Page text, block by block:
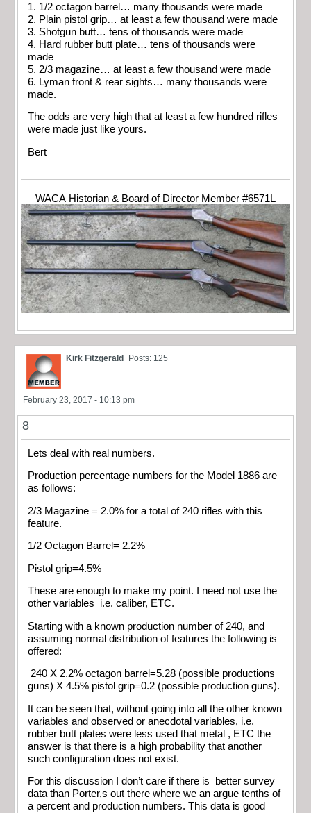
1. 1/2 octagon barrel… many thousands were made
2. Plain pistol grip… at least a few thousand were made
3. Shotgun butt… tens of thousands were made
4. Hard rubber butt plate… tens of thousands were
made
5. 2/3 magazine… at least a few thousand were made
6. Lyman front & rear sights… many thousands were
made.
The odds are very high that at least a few hundred rifles
were made just like yours.
Bert
WACA Historian & Board of Director Member #6571L
Kirk Fitzgerald Posts: 125
February 23, 2017 - 10:13 pm
8
Lets deal with real numbers.
Production percentage numbers for the Model 1886 are
as follows:
2/3 Magazine = 2.0% for a total of 240 rifles with this
feature.
1/2 Octagon Barrel= 2.2%
Pistol grip=4.5%
These are enough to make my point. I need not use the
other variables i.e. caliber, ETC.
Starting with a known production number of 240, and
assuming normal distribution of features the following is
offered:
240 X 2.2% octagon barrel=5.28 (possible productions
guns) X 4.5% pistol grip=0.2 (possible production guns).
It can be seen that, without going into all the other known
variables and observed or anecdotal variables, i.e.
rubber butt plates were less used that metal , ETC the
answer is that there is a high probability that another
such configuration does not exist.
For this discussion I don’t care if there is better survey
data than Porter,s out there where we an argue tenths of
a percent and production numbers. This data is good